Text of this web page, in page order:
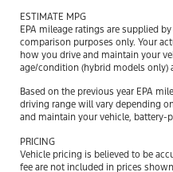
ESTIMATE MPG
EPA mileage ratings are supplied
comparison purposes only. Your
how you drive and maintain your
age/condition (hybrid models only)
Based on the previous year EPA
driving range will vary depending
and maintain your vehicle, battery-
PRICING
Vehicle pricing is believed to be
fee are not included in prices